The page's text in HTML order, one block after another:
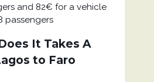
and 82€ for a vehicle
passengers
It Takes A
to Faro